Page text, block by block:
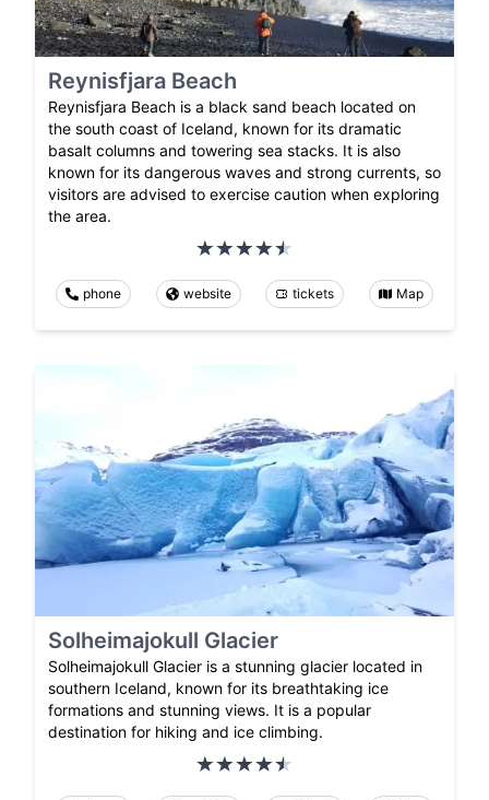
Reynisfjara Beach
Reynisfjara Beach is a black sand beach located on
the south coast of Iceland, known for its dramatic
basalt columns and towering sea stacks. It is also
known for its dangerous waves and strong currents, so
visitors are advised to exercise caution when exploring
the area.
phone website tickets Map
Solheimajokull Glacier
Solheimajokull Glacier is a stunning glacier located in
southern Iceland, known for its breathtaking ice
formations and stunning views. It is a popular
destination for hiking and ice climbing.